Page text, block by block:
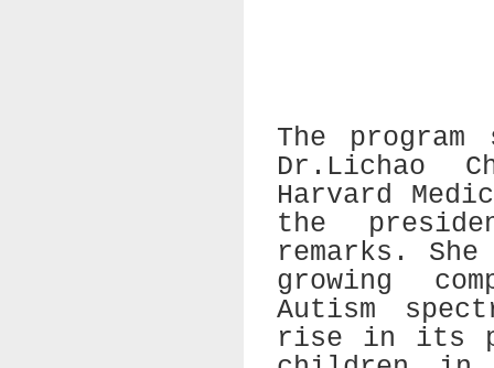
The
Dr.Lichao
Harvard
the
remarks.
growing
Autism
rise in its